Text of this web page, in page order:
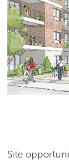
Site